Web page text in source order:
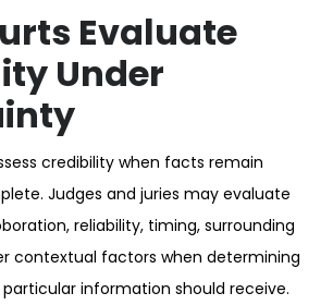
Evaluate
Under
credibility when facts remain
Judges and juries may evaluate
reliability, timing, surrounding
contextual factors when determining
information should receive.